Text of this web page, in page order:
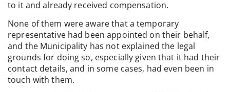
to it and already received compensation.
None of them were aware that a temporary
representative had been appointed on their behalf,
and the Municipality has not explained the legal
grounds for doing so, especially given that it had their
contact details, and in some cases, had even been in
touch with them.